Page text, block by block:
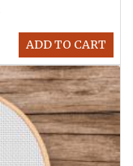
ADD TO CART